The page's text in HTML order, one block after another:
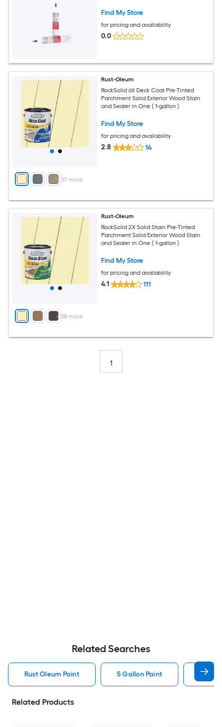
Find My Store
for pricing and availability
0.0
+ 57 more
Rust-Oleum
RockSolid 6X Deck Coat Pre-Tinted
Parchment Solid Exterior Wood Stain
and Sealer in One ( 1-gallon )
Find My Store
for pricing and availability
2.8 14
+ 58 more
Rust-Oleum
RockSolid 2X Solid Stain Pre-Tinted
Parchment Solid Exterior Wood Stain
and Sealer in One ( 1-gallon )
Find My Store
for pricing and availability
4.1 111
1
Related Searches
Rust Oleum Paint 5 Gallon Paint
Related Products